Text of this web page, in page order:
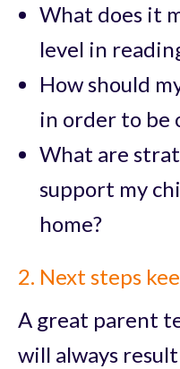
What does it
level in
How should
in order to be
What are
support my
home?
2. Next steps
A great parent
will always